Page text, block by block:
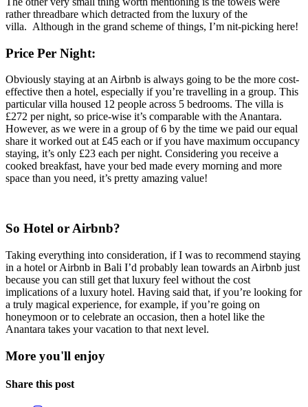
rather threadbare which detracted from the luxury of the
villa. Although in the grand scheme of things, I’m nit-picking here!
Price Per Night:
Obviously staying at an Airbnb is always going to be the more cost-
effective then a hotel, especially if you’re travelling in a group. This
particular villa housed 12 people across 5 bedrooms. The villa is
£272 per night, so price-wise it’s comparable with the Anantara.
However, as we were in a group of 6 by the time we paid our equal
share it worked out at £45 each or if you have maximum occupancy
staying, it’s only £23 each per night. Considering you receive a
cooked breakfast, have your bed made every morning and more
space than you need, it’s pretty amazing value!
So Hotel or Airbnb?
Taking everything into consideration, if I was to recommend staying
in a hotel or Airbnb in Bali I’d probably lean towards an Airbnb just
because you can still get that luxury feel without the cost
implications of a luxury hotel. Having said that, if you’re looking for
a truly magical experience, for example, if you’re going on
honeymoon or to celebrate an occasion, then a hotel like the
Anantara takes your vacation to that next level.
More you'll enjoy
Share this post